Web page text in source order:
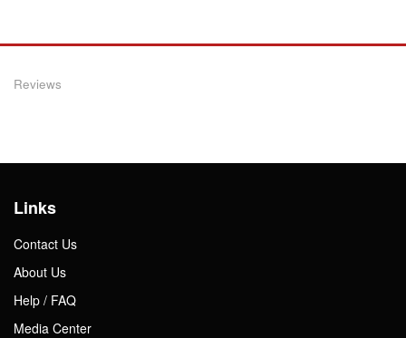
Reviews
Links
Contact Us
About Us
Help / FAQ
Media Center